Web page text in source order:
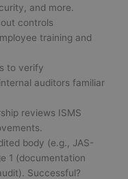
and more.
out controls
training and
to verify
auditors familiar
reviews ISMS
body (e.g., JAS-
1 (documentation
Successful?